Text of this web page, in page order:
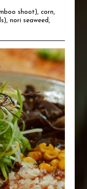
shoot), corn,
nori seaweed,